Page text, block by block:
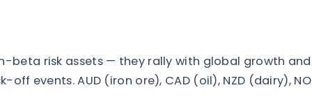
beta risk assets — they rally with global growth and
events. AUD (iron ore), CAD (oil), NZD (dairy),